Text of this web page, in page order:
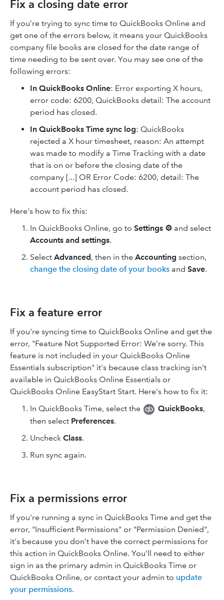
Fix a closing date error
If you’re trying to sync time to QuickBooks Online and
get one of the errors below, it means your QuickBooks
company file books are closed for the date range of
time needing to be sent over. You may see one of the
following errors:
In QuickBooks Online: Error exporting X hours,
error code: 6200, QuickBooks detail: The account
period has closed.
In QuickBooks Time sync log: QuickBooks
rejected a X hour timesheet, reason: An attempt
was made to modify a Time Tracking with a date
that is on or before the closing date of the
company [...] OR Error Code: 6200, detail: The
account period has closed.
Here's how to fix this:
In QuickBooks Online, go to Settings ⚙ and select
Accounts and settings.
Select Advanced, then in the Accounting section,
change the closing date of your books and Save.
Fix a feature error
If you're syncing time to QuickBooks Online and get the
error, "Feature Not Supported Error: We’re sorry. This
feature is not included in your QuickBooks Online
Essentials subscription" it's because class tracking isn't
available in QuickBooks Online Essentials or
QuickBooks Online EasyStart Start. Here's how to fix it:
In QuickBooks Time, select the
QuickBooks,
then select Preferences.
Uncheck Class.
Run sync again.
Fix a permissions error
If you're running a sync in QuickBooks Time and get the
error, "Insufficient Permissions" or "Permission Denied",
it's because you don’t have the correct permissions for
this action in QuickBooks Online. You’ll need to either
sign in as the primary admin in QuickBooks Time or
QuickBooks Online, or contact your admin to update
your permissions.